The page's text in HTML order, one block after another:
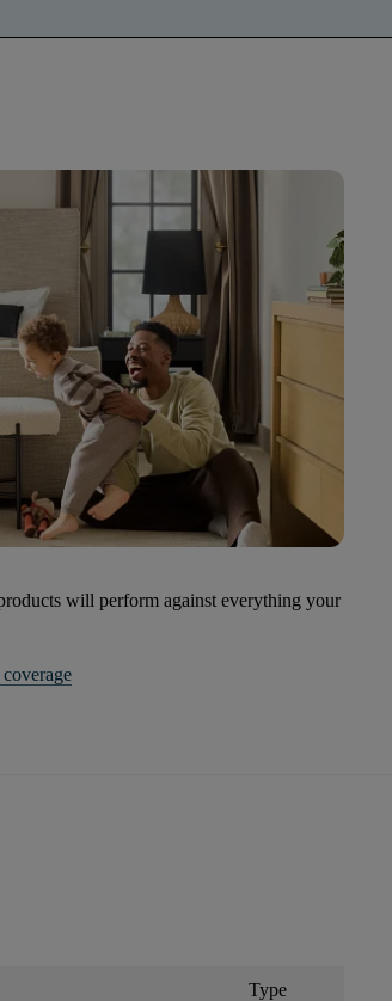
will perform against everything your
Type